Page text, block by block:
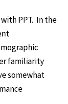
PPT. In the
familiarity
somewhat